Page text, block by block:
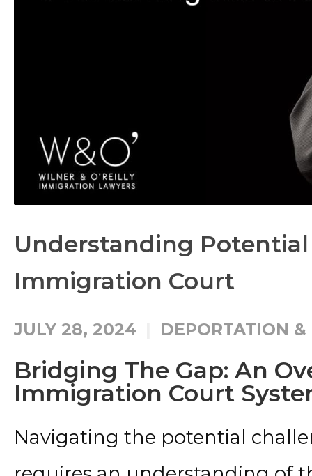
Understanding
Immigration Court
JULY 28, 2024 DEPORTATION
Bridging The Gap: An
Immigration Court
Navigating the potential